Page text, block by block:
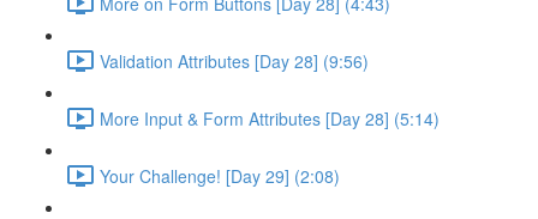
Validation Attributes [Day 28] (9:56)
More Input & Form Attributes [Day 28] (5:14)
Your Challenge! [Day 29] (2:08)